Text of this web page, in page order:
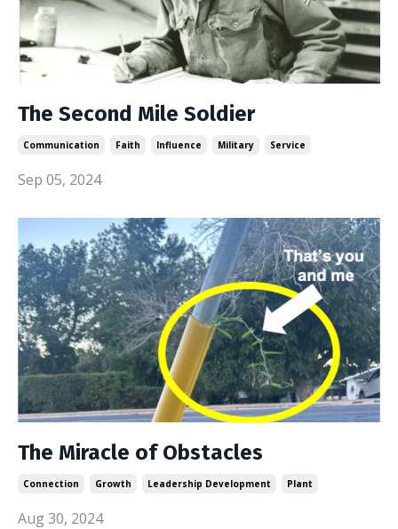
The Second Mile Soldier
Communication Faith Influence Military Service
Sep 05, 2024
The Miracle of Obstacles
Connection Growth Leadership Development Plant
Aug 30, 2024